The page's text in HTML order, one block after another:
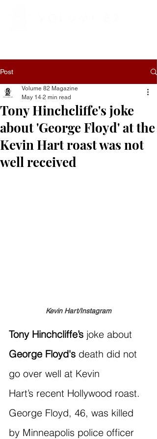
Post
Tony Hinchcliffe's joke
about 'George Floyd' at the
Kevin Hart roast was not
well received
Volume 82 Magazine
May 14 2 min read
Kevin Hart/Instagram
Tony Hinchcliffe’s joke about
George Floyd's death did not
go over well at Kevin
Hart’s recent Hollywood roast.
George Floyd, 46, was killed
by Minneapolis police officer